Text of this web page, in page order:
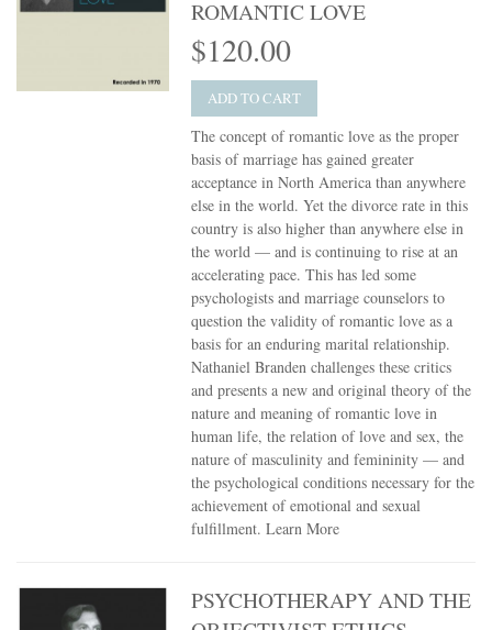
ROMANTIC LOVE
$120.00
ADD TO CART
The concept of romantic love as the proper
basis of marriage has gained greater
acceptance in North America than anywhere
else in the world. Yet the divorce rate in this
country is also higher than anywhere else in
the world — and is continuing to rise at an
accelerating pace. This has led some
psychologists and marriage counselors to
question the validity of romantic love as a
basis for an enduring marital relationship.
Nathaniel Branden challenges these critics
and presents a new and original theory of the
nature and meaning of romantic love in
human life, the relation of love and sex, the
nature of masculinity and femininity — and
the psychological conditions necessary for the
achievement of emotional and sexual
fulfillment.Learn More
PSYCHOTHERAPY AND THE